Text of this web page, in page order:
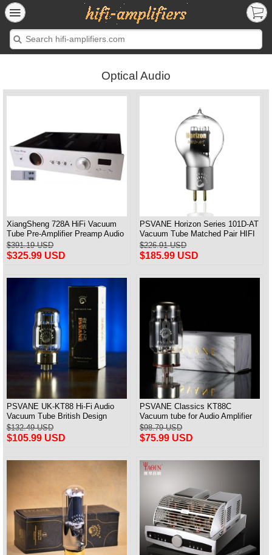
Optical Audio
XiangSheng 728A HiFi Vacuum
Tube Pre-Amplifier Preamp Audio
Processor Remote Version
$391.19 USD
$325.99 USD
PSVANE Horizon Series 101D-AT
Vacuum Tube Matched Pair HIFI
Audio Tub3 2A3T HIFI Audio
Valve Electro
$226.91 USD
$185.99 USD
PSVANE UK-KT88 Hi-Fi Audio
Vacuum Tube British Design
Match Pair
$132.49 USD
$105.99 USD
PSVANE Classics KT88C
Vacuum tube for Audio Amplifier
best Matched Pair
$98.79 USD
$75.99 USD